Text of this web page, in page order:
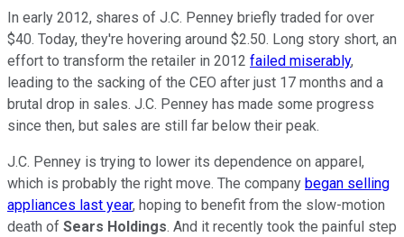
In early 2012, shares of J.C. Penney briefly traded for over
$40. Today, they're hovering around $2.50. Long story short, an
effort to transform the retailer in 2012 failed miserably,
leading to the sacking of the CEO after just 17 months and a
brutal drop in sales. J.C. Penney has made some progress
since then, but sales are still far below their peak.
J.C. Penney is trying to lower its dependence on apparel,
which is probably the right move. The company began selling
appliances last year, hoping to benefit from the slow-motion
death of Sears Holdings. And it recently took the painful step